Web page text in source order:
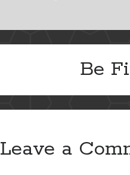
Be
Leave a